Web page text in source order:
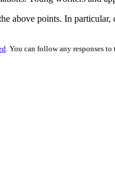
above points. In
. You can follow any responses